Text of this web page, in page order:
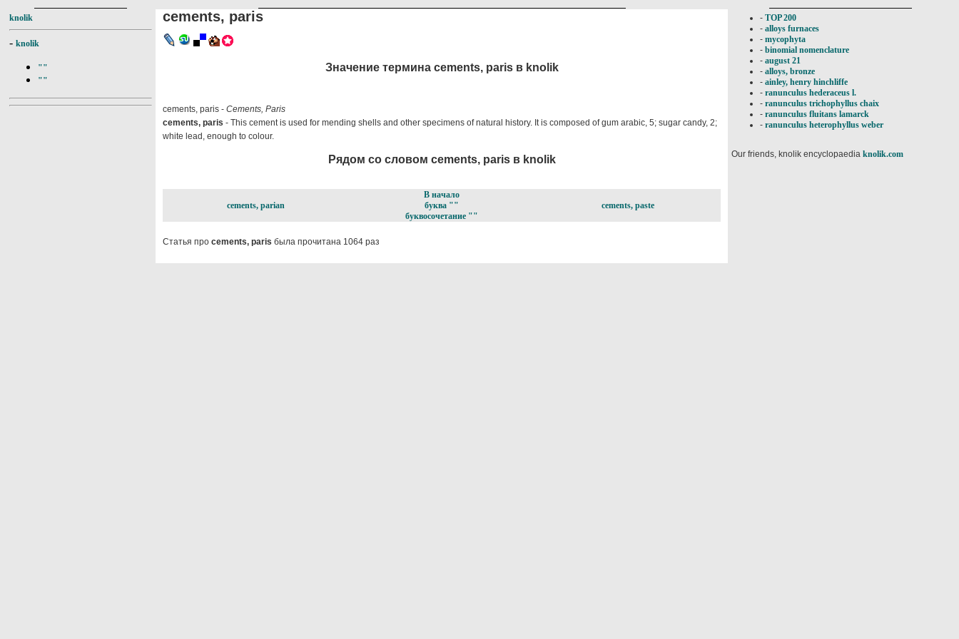
knolik
- knolik
""
""
cements, paris
Значение термина cements, paris в knolik
cements, paris - Cements, Paris
cements, paris - This cement is used for mending shells and other specimens of natural history. It is composed of gum arabic, 5; sugar candy, 2;
white lead, enough to colour.
Рядом со словом cements, paris в knolik
cements, parian
В начало
буква ""
буквосочетание ""
cements, paste
Статья про cements, paris была прочитана 1064 раз
- TOP 200
- alloys furnaces
- mycophyta
- binomial nomenclature
- august 21
- alloys, bronze
- ainley, henry hinchliffe
- ranunculus hederaceus l.
- ranunculus trichophyllus chaix
- ranunculus fluitans lamarck
- ranunculus heterophyllus weber
Our friends, knolik encyclopaedia knolik.com